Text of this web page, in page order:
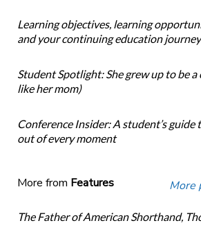
Learning objectives, learning
and your continuing education journey
Student Spotlight: She grew up to be
like her mom)
Conference Insider: A student’s
out of every moment
More from Features More
The Father of American Shorthand,